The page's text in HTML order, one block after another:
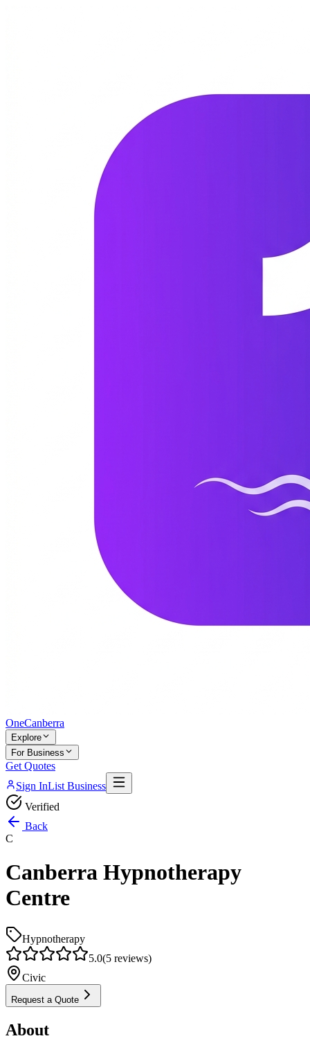
OneCanberra
Explore
For Business
Get Quotes
Sign InList Business
Verified
Back
C
Canberra Hypnotherapy
Centre
Hypnotherapy
5.0(5 reviews)
Civic
Request a Quote
About